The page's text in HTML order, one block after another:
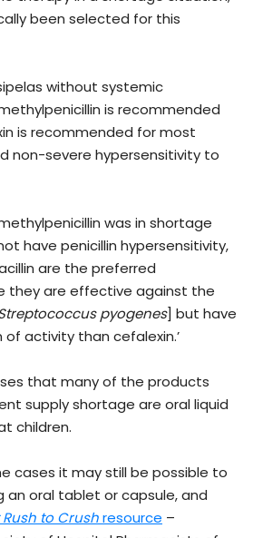
been selected for this
without systemic
is recommended
is recommended for most
non-severe hypersensitivity to
was in shortage
have penicillin hypersensitivity,
are the preferred
they are effective against the
pyogenes] but have
activity than cefalexin.’
that many of the products
supply shortage are oral liquid
children.
cases it may still be possible to
an oral tablet or capsule, and
Rush to Crushresource –